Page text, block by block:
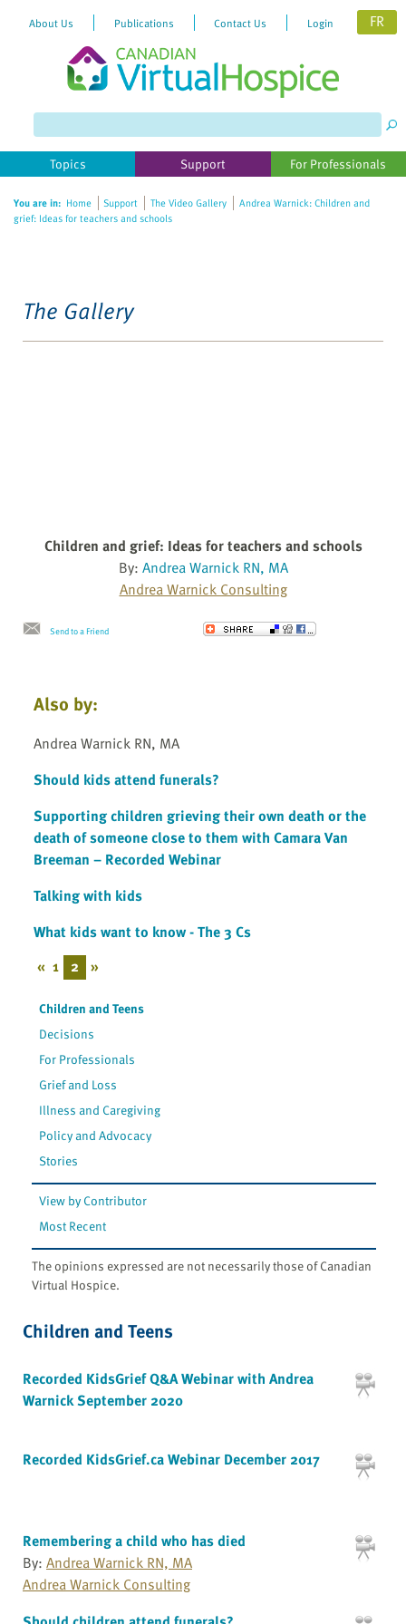
About Us Publications Contact Us Login FR
Topics Support For Professionals
You are in: Home Support The Video Gallery
Andrea Warnick: Children and
grief: Ideas for teachers and schools
The Gallery
Children and grief: Ideas for teachers and schools
By: Andrea Warnick RN, MA
Andrea Warnick Consulting
Send to a Friend
Also by:
Andrea Warnick RN, MA
Should kids attend funerals?
Supporting children grieving their own death or the
death of someone close to them with Camara Van
Breeman – Recorded Webinar
Talking with kids
What kids want to know - The 3 Cs
« 1 2 »
Children and Teens
Decisions
For Professionals
Grief and Loss
Illness and Caregiving
Policy and Advocacy
Stories
View by Contributor
Most Recent
The opinions expressed are not necessarily those of Canadian
Virtual Hospice.
Children and Teens
Recorded KidsGrief Q&A Webinar with Andrea
Warnick September 2020
Recorded KidsGrief.ca Webinar December 2017
Remembering a child who has died
By: Andrea Warnick RN, MA
Andrea Warnick Consulting